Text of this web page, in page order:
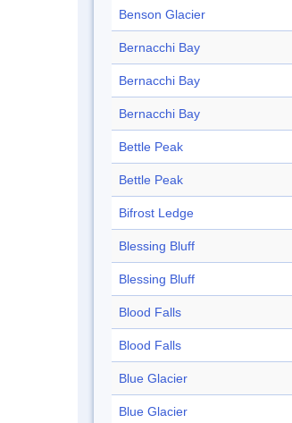
Benson Glacier
Bernacchi Bay
Bernacchi Bay
Bernacchi Bay
Bettle Peak
Bettle Peak
Bifrost Ledge
Blessing Bluff
Blessing Bluff
Blood Falls
Blood Falls
Blue Glacier
Blue Glacier